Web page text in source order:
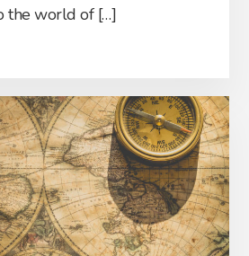
the world of […]